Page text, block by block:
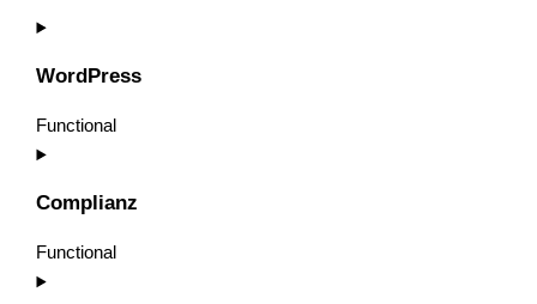
WordPress
Functional
Consent
service
Complianz
Functional
Consent